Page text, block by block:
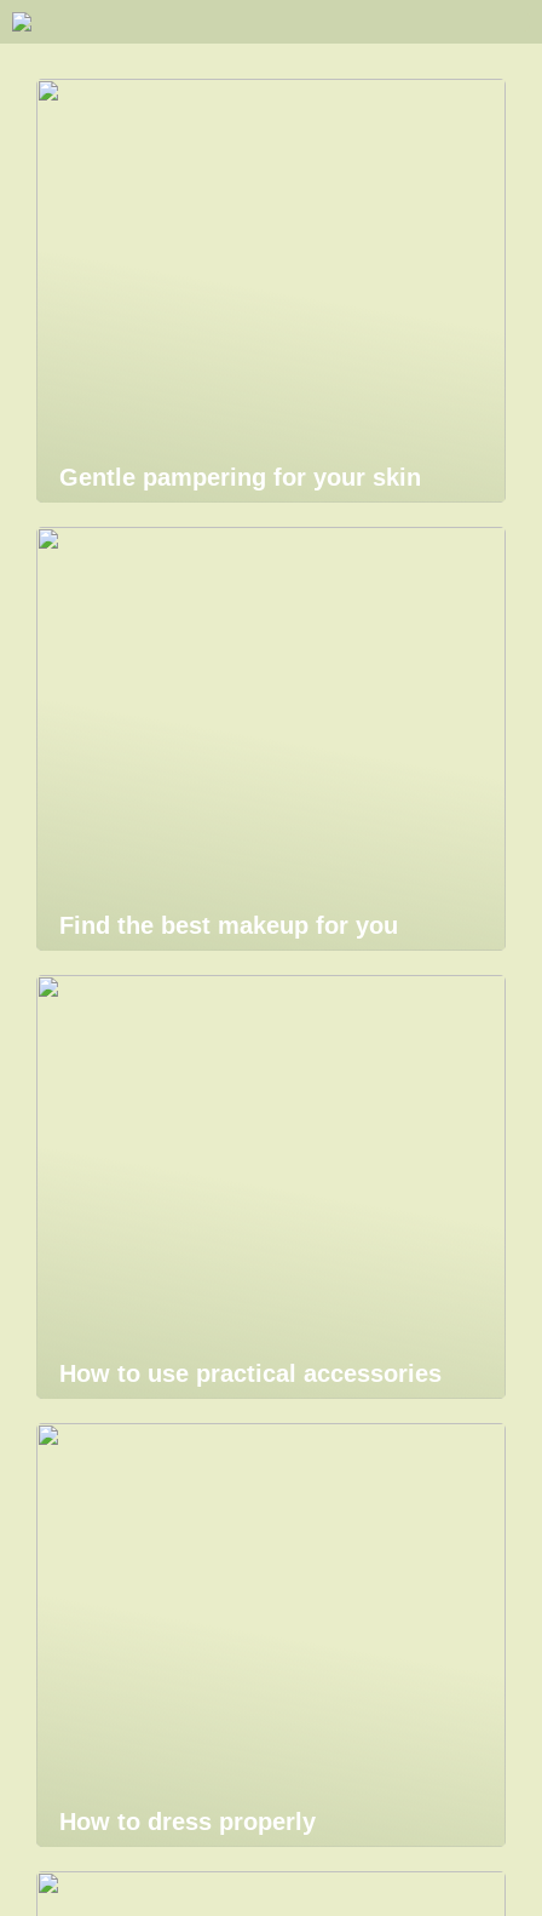
Gentle pampering for your skin
Find the best makeup for you
How to use practical accessories
How to dress properly